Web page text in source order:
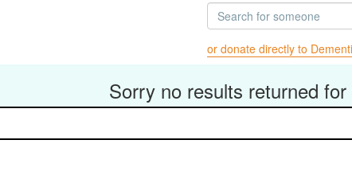
or donate directly to
Sorry no results returned